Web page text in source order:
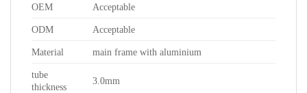
OEM Acceptable
ODM Acceptable
Material main frame with aluminium
tube
thickness
3.0mm